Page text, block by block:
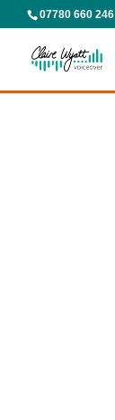
07780 660 246